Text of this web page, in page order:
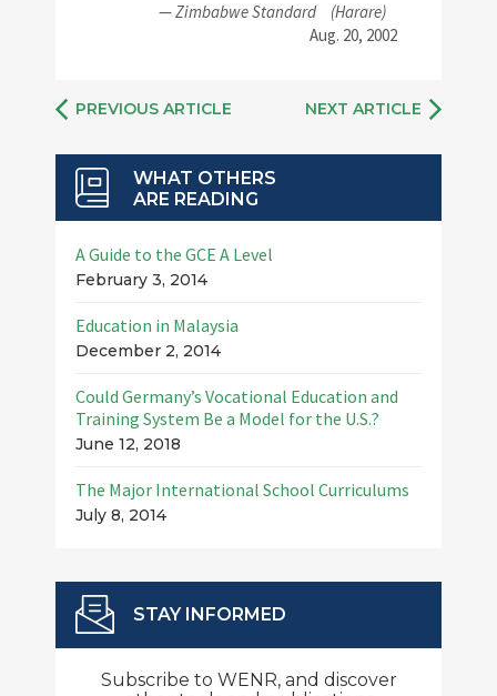
—Zimbabwe Standard
(Harare)
Aug. 20, 2002
PREVIOUS ARTICLE NEXT ARTICLE
WHAT OTHERS
ARE READING
A Guide to the GCE A Level
February 3, 2014
Education in Malaysia
December 2, 2014
Could Germany’s Vocational Education and
Training System Be a Model for the U.S.?
June 12, 2018
The Major International School Curriculums
July 8, 2014
STAY INFORMED
Subscribe to WENR, and discover